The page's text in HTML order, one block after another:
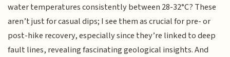
water temperatures consistently between 28-32°C? These
aren’t just for casual dips; I see them as crucial for pre- or
post-hike recovery, especially since they’re linked to deep
fault lines, revealing fascinating geological insights. And